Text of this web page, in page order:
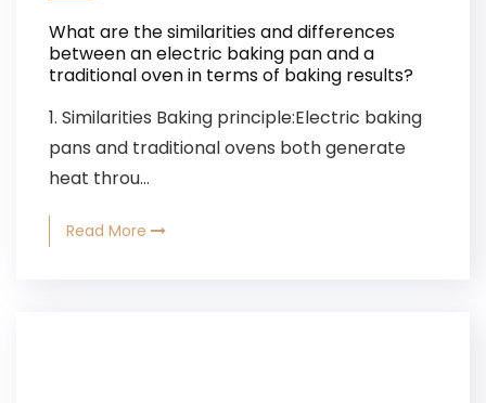
What are the similarities and differences
between an electric baking pan and a
traditional oven in terms of baking results?
1. Similarities Baking principle:Electric baking
pans and traditional ovens both generate
heat throu...
Read More